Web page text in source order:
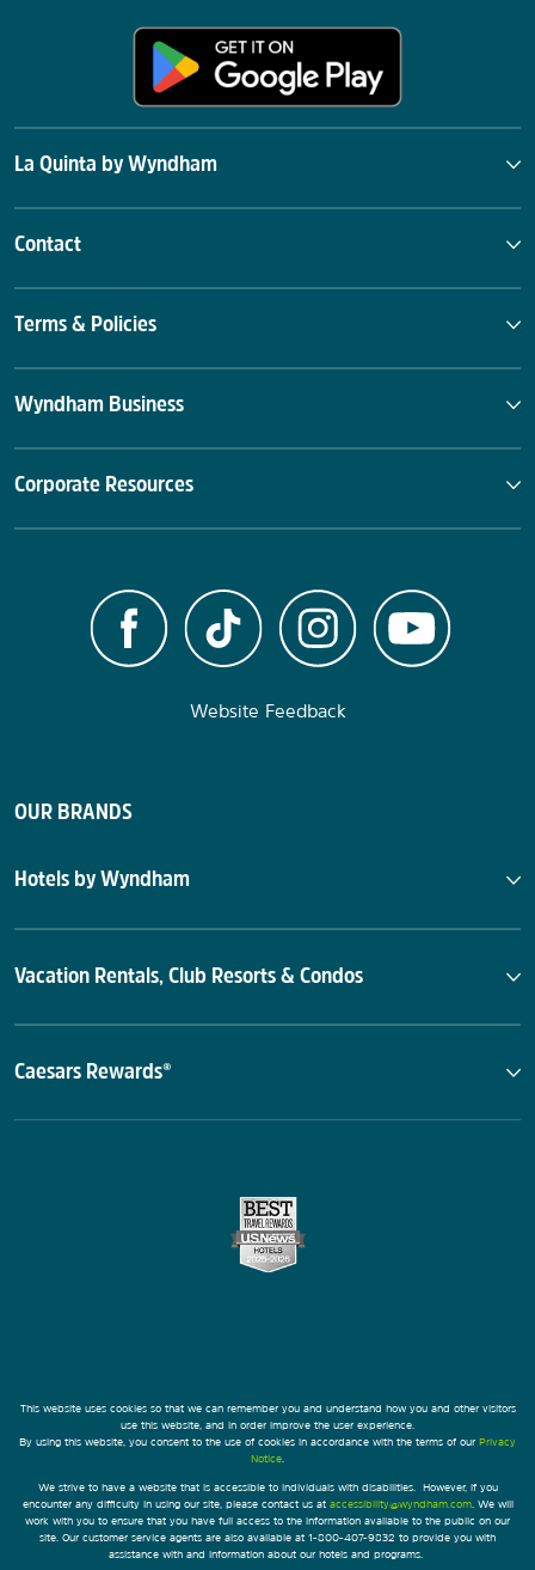
La Quinta by Wyndham
Contact
Terms & Policies
Wyndham Business
Corporate Resources
Website Feedback
OUR BRANDS
Hotels by Wyndham
Vacation Rentals, Club Resorts & Condos
Caesars Rewards®
This website uses cookies so that we can remember you and understand how you and other visitors
use this website, and in order improve the user experience.
By using this website, you consent to the use of cookies in accordance with the terms of our Privacy
Notice
We strive to have a website that is accessible to individuals with disabilities. However, if you
encounter any difficulty in using our site, please contact us at accessibility@wyndham.com. We will
work with you to ensure that you have full access to the information available to the public on our
site. Our customer service agents are also available at 1-800-407-9832 to provide you with
assistance with and information about our hotels and programs.